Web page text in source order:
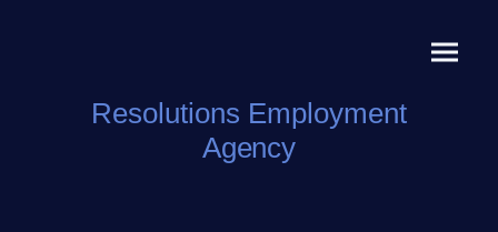
Resolutions Employment
Agency